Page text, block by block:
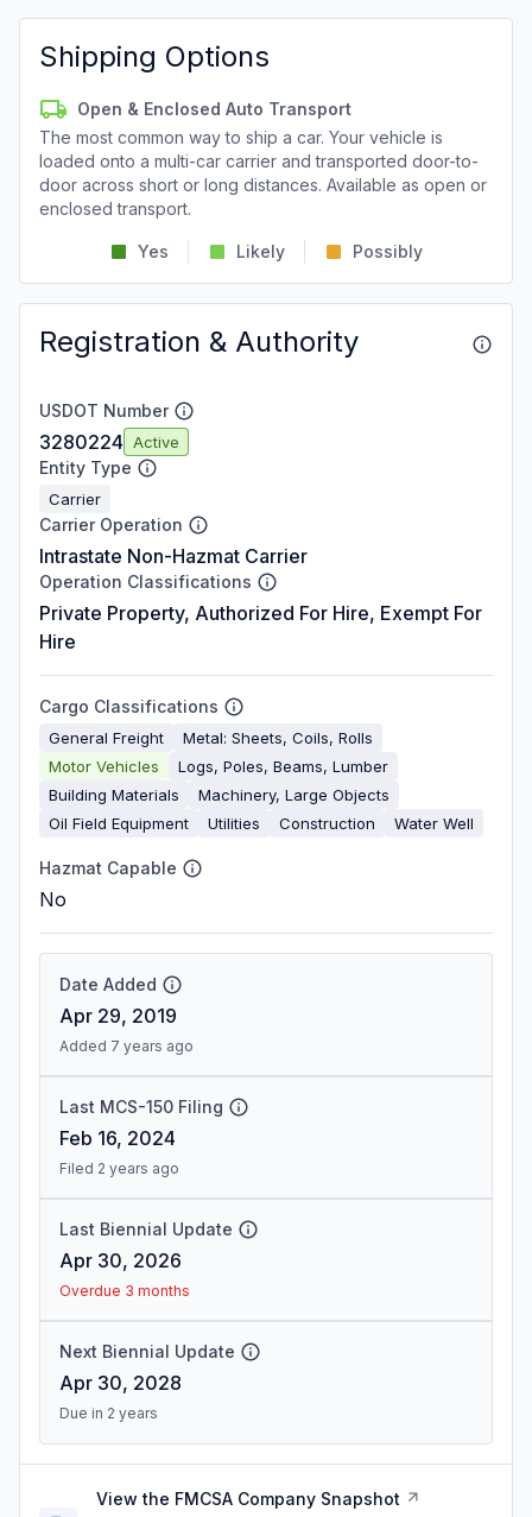
Shipping Options
Open & Enclosed Auto Transport
The most common way to ship a car. Your vehicle is
loaded onto a multi-car carrier and transported door-to-
door across short or long distances. Available as open or
enclosed transport.
Yes Likely Possibly
Registration & Authority
USDOT Number
3280224 Active
Entity Type
Carrier
Carrier Operation
Intrastate Non-Hazmat Carrier
Operation Classifications
Private Property, Authorized For Hire, Exempt For
Hire
Cargo Classifications
General Freight
Metal: Sheets, Coils, Rolls
Motor Vehicles
Logs, Poles, Beams, Lumber
Building Materials
Machinery, Large Objects
Oil Field Equipment
Utilities Construction Water Well
Hazmat Capable
No
Date Added
Apr 29, 2019
Added 7 years ago
Last MCS-150 Filing
Feb 16, 2024
Filed 2 years ago
Last Biennial Update
Apr 30, 2026
Overdue 3 months
Next Biennial Update
Apr 30, 2028
Due in 2 years
View the FMCSA Company Snapshot